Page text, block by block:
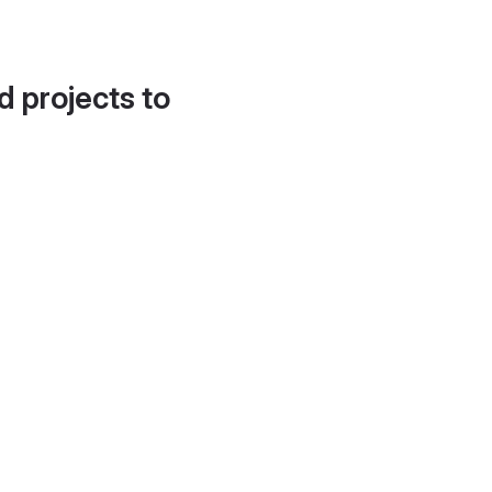
projects to